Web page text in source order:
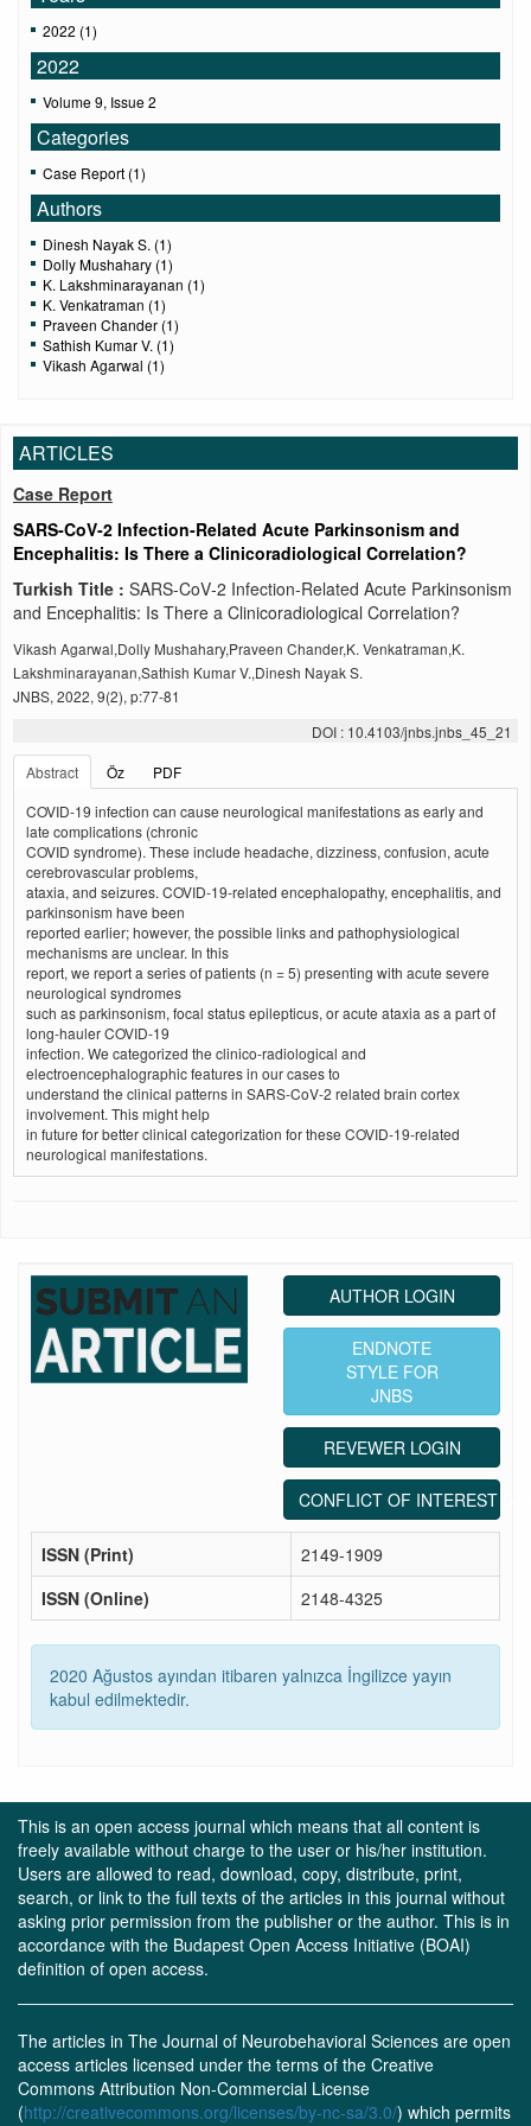
2022 (1)
2022
Volume 9, Issue 2
Categories
Case Report (1)
Authors
Dinesh Nayak S. (1)
Dolly Mushahary (1)
K. Lakshminarayanan (1)
K. Venkatraman (1)
Praveen Chander (1)
Sathish Kumar V. (1)
Vikash Agarwal (1)
ARTICLES
Case Report
SARS‑CoV‑2 Infection‑Related Acute Parkinsonism and
Encephalitis: Is There a Clinicoradiological Correlation?
Turkish Title : SARS‑CoV‑2 Infection‑Related Acute Parkinsonism
and Encephalitis: Is There a Clinicoradiological Correlation?
Vikash Agarwal,Dolly Mushahary,Praveen Chander,K. Venkatraman,K.
Lakshminarayanan,Sathish Kumar V.,Dinesh Nayak S.
JNBS, 2022, 9(2), p:77-81
DOI : 10.4103/jnbs.jnbs_45_21
Abstract
Öz
PDF
COVID‑19 infection can cause neurological manifestations as early and
late complications (chronic
COVID syndrome). These include headache, dizziness, confusion, acute
cerebrovascular problems,
ataxia, and seizures. COVID‑19‑related encephalopathy, encephalitis, and
parkinsonism have been
reported earlier; however, the possible links and pathophysiological
mechanisms are unclear. In this
report, we report a series of patients (n = 5) presenting with acute severe
neurological syndromes
such as parkinsonism, focal status epilepticus, or acute ataxia as a part of
long‑hauler COVID‑19
infection. We categorized the clinico-radiological and
electroencephalographic features in our cases to
understand the clinical patterns in SARS-CoV-2 related brain cortex
involvement. This might help
in future for better clinical categorization for these COVID‑19‑related
neurological manifestations.
AUTHOR LOGIN
ENDNOTE
STYLE FOR
JNBS
REVEWER LOGIN
CONFLICT OF INTEREST
ISSN (Print)
2149-1909
ISSN (Online)
2148-4325
2020 Ağustos ayından itibaren yalnızca İngilizce yayın
kabul edilmektedir.
This is an open access journal which means that all content is
freely available without charge to the user or his/her institution.
Users are allowed to read, download, copy, distribute, print,
search, or link to the full texts of the articles in this journal without
asking prior permission from the publisher or the author. This is in
accordance with the Budapest Open Access Initiative (BOAI)
definition of open access.
The articles in The Journal of Neurobehavioral Sciences are open
access articles licensed under the terms of the Creative
Commons Attribution Non-Commercial License
(http://creativecommons.org/licenses/by-nc-sa/3.0/) which permits